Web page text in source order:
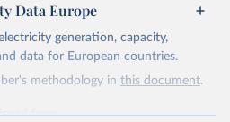
Data Europe
generation, capacity,
data for European countries.
methodology in this document.
from